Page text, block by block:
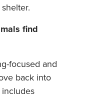
find
focused and
back into